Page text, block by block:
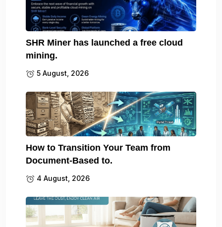
SHR Miner has launched a free cloud
mining.
5 August, 2026
How to Transition Your Team from
Document-Based to.
4 August, 2026